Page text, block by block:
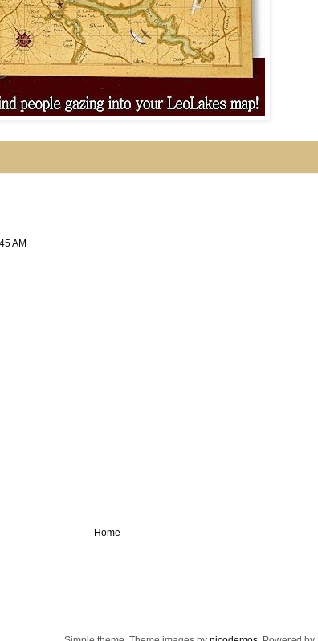
AM
Home